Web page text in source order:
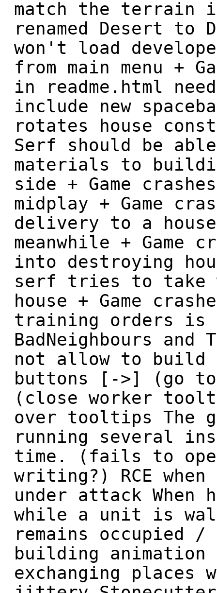
match the terrain in
renamed Desert to
won't load
from main menu +
in readme.html
include new
rotates house
Serf should be
materials to
side + Game
midplay + Game
delivery to a
meanwhile + Game
into destroying
serf tries to take
house + Game
training orders is
BadNeighbours and
not allow to build
buttons [->] (go
(close worker
over tooltips The
running several
time. (fails to
writing?) RCE
under attack When
while a unit is
remains occupied /
building
exchanging places